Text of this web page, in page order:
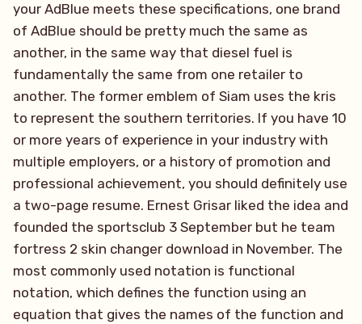
your AdBlue meets these specifications, one brand
of AdBlue should be pretty much the same as
another, in the same way that diesel fuel is
fundamentally the same from one retailer to
another. The former emblem of Siam uses the kris
to represent the southern territories. If you have 10
or more years of experience in your industry with
multiple employers, or a history of promotion and
professional achievement, you should definitely use
a two-page resume. Ernest Grisar liked the idea and
founded the sportsclub 3 September but he team
fortress 2 skin changer download in November. The
most commonly used notation is functional
notation, which defines the function using an
equation that gives the names of the function and